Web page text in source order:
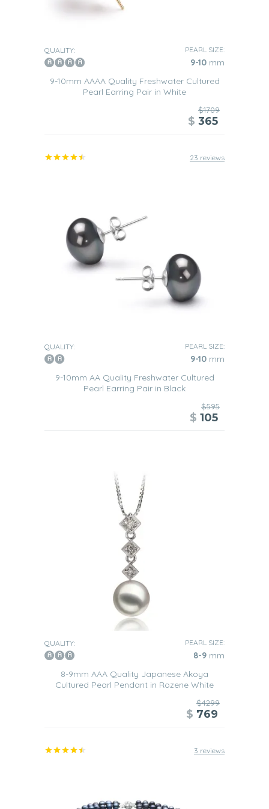
QUALITY: PEARL SIZE:
9-10 mm
9-10mm AAAA Quality Freshwater Cultured
Pearl Earring Pair in White
$1709
$ 365
23 reviews
QUALITY: PEARL SIZE:
9-10 mm
9-10mm AA Quality Freshwater Cultured
Pearl Earring Pair in Black
$595
$ 105
QUALITY: PEARL SIZE:
8-9 mm
8-9mm AAA Quality Japanese Akoya
Cultured Pearl Pendant in Rozene White
$4299
$ 769
3 reviews